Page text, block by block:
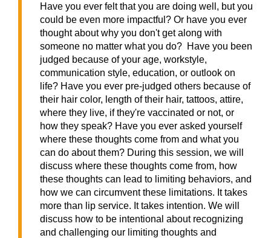
Have you ever felt that you are doing well, but you
could be even more impactful? Or have you ever
thought about why you don't get along with
someone no matter what you do? Have you been
judged because of your age, workstyle,
communication style, education, or outlook on
life? Have you ever pre-judged others because of
their hair color, length of their hair, tattoos, attire,
where they live, if they're vaccinated or not, or
how they speak? Have you ever asked yourself
where these thoughts come from and what you
can do about them? During this session, we will
discuss where these thoughts come from, how
these thoughts can lead to limiting behaviors, and
how we can circumvent these limitations. It takes
more than lip service. It takes intention. We will
discuss how to be intentional about recognizing
and challenging our limiting thoughts and